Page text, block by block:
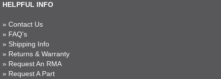
HELPFUL INFO
» Contact Us
» FAQ's
» Shipping Info
» Returns & Warranty
» Request An RMA
» Request A Part